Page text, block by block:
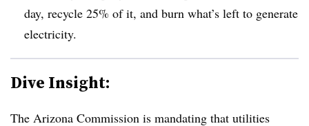
day, recycle 25% of it, and burn what’s left to generate
electricity.
Dive Insight:
The Arizona Commission is mandating that utilities